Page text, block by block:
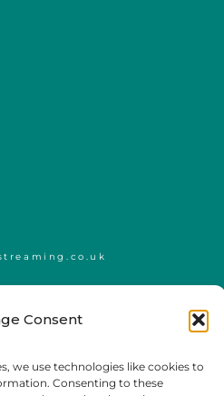
Consent
we use technologies like cookies to
Consenting to these
serving all of mainland England,
include but are not limited to,London
Southampton, Guildford, Leicester, Bath,